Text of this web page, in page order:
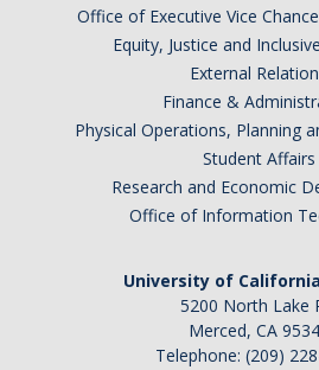
Academic Planning Form
Costs Covered by Financial Aid
Financial Aid Eligibility
Financial Aid Office
Office of Executive Vice
Equity, Justice and
External
Finance &
Physical Operations, Planning
Student Affairs
Research and Economic
Office of Information
University of
5200 North Lake
Merced, CA
Telephone: (209)